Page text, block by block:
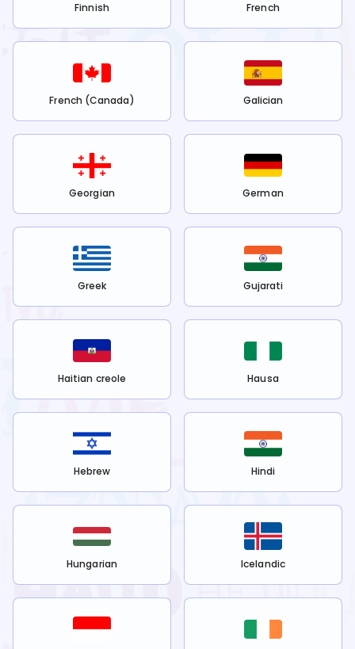
Finnish French
French (Canada) Galician
Georgian German
Greek Gujarati
Haitian creole Hausa
Hebrew Hindi
Hungarian Icelandic